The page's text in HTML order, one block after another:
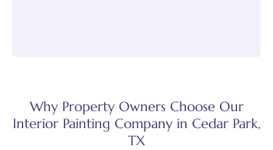
Why Property Owners Choose Our
Interior Painting Company in Cedar Park,
TX